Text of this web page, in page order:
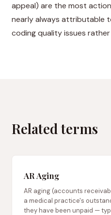
appeal) are the most
nearly always attributable
coding quality issues
Related terms
AR Aging
AR aging (accounts
a medical practice's
they have been unpaid —